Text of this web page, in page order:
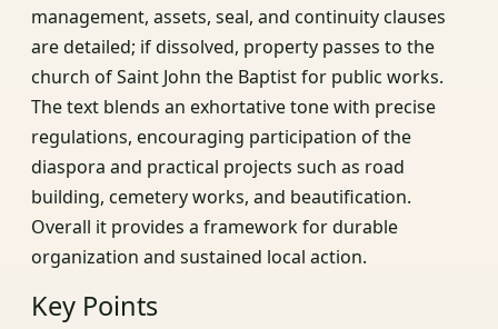
management, assets, seal, and continuity clauses
are detailed; if dissolved, property passes to the
church of Saint John the Baptist for public works.
The text blends an exhortative tone with precise
regulations, encouraging participation of the
diaspora and practical projects such as road
building, cemetery works, and beautification.
Overall it provides a framework for durable
organization and sustained local action.
Key Points